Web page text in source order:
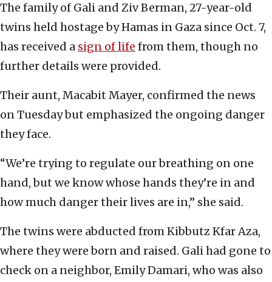
The family of Gali and Ziv Berman, 27-year-old
twins held hostage by Hamas in Gaza since Oct. 7,
has received a sign of life from them, though no
further details were provided.
Their aunt, Macabit Mayer, confirmed the news
on Tuesday but emphasized the ongoing danger
they face.
“We’re trying to regulate our breathing on one
hand, but we know whose hands they’re in and
how much danger their lives are in,” she said.
The twins were abducted from Kibbutz Kfar Aza,
where they were born and raised. Gali had gone to
check on a neighbor, Emily Damari, who was also